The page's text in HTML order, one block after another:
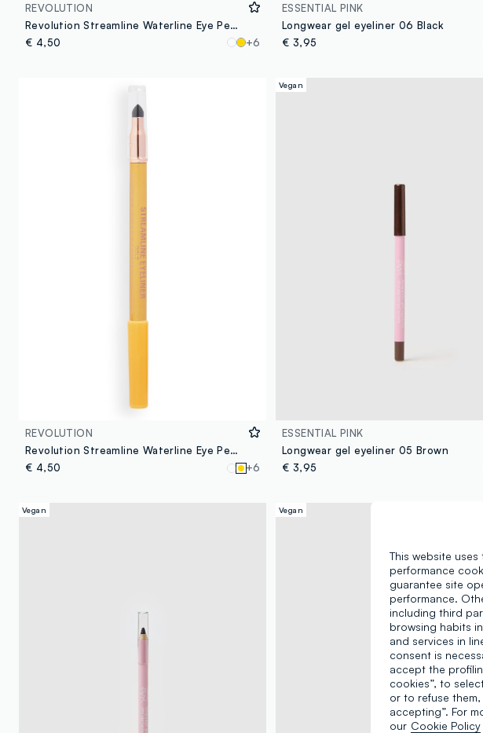
REVOLUTION
Revolution Streamline Waterline Eye Pencil Teal
€ 4,50
+6
ESSENTIAL PINK
Longwear gel eyeliner 06 Black
€ 3,95
REVOLUTION
Revolution Streamline Waterline Eye Pencil Gold
€ 4,50
+6
Vegan
ESSENTIAL PINK
Longwear gel eyeliner 05 Brown
€ 3,95
Vegan Vegan
This website
performance
guarantee site
performance.
including third
browsing habits
and services in
consent is
accept the
cookies”, to
or to refuse
accepting”. For
our Cookie Policy